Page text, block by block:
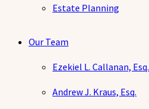
Estate Planning
Our Team
Ezekiel L. Callanan, Esq.
Andrew J. Kraus, Esq.